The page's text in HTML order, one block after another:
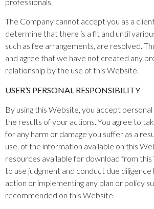
The Company cannot accept you as a
determine that there is a fit and until
such as fee arrangements, are resolved.
and agree that we have not created any
relationship by the use of this Website.
USER’S PERSONAL RESPONSIBILITY
By using this Website, you accept
the results of your actions. You agree to
for any harm or damage you suffer as a
use, of the information available on this
resources available for download from this
to use judgment and conduct due
action or implementing any plan or policy
recommended on this Website.